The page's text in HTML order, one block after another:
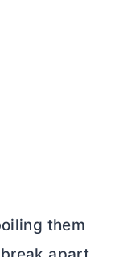
them